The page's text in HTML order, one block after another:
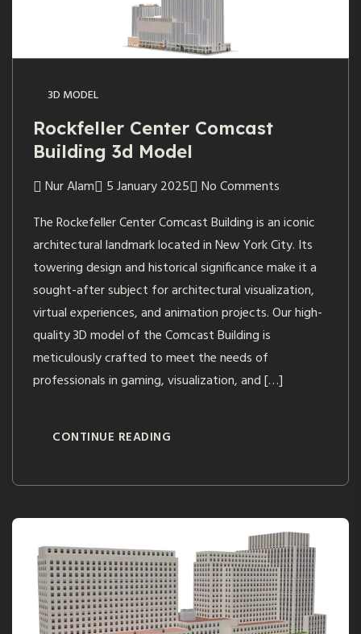
3D MODEL
Rockfeller Center Comcast
Building 3d Model
Nur Alam 5 January 2025
No Comments
The Rockefeller Center Comcast Building is an iconic
architectural landmark located in New York City. Its
towering design and historical significance make it a
sought-after subject for architectural visualization,
virtual experiences, and animation projects. Our high-
quality 3D model of the Comcast Building is
meticulously crafted to meet the needs of
professionals in gaming, visualization, and […]
CONTINUE READING